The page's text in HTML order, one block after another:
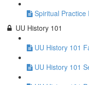
Spiritual Practice
UU History 101
UU History 101
UU History 101